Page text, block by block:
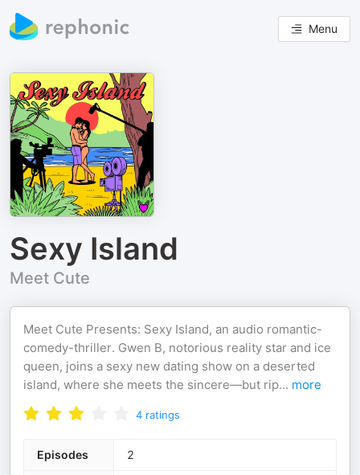
Menu
Sexy Island
Meet Cute
Meet Cute Presents: Sexy Island, an audio romantic-
comedy-thriller. Gwen B, notorious reality star and ice
queen, joins a sexy new dating show on a deserted
island, where she meets the sincere—but rip... more
4 ratings
Episodes 2